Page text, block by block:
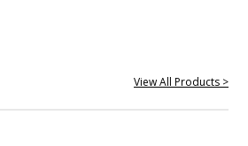
View All Products >